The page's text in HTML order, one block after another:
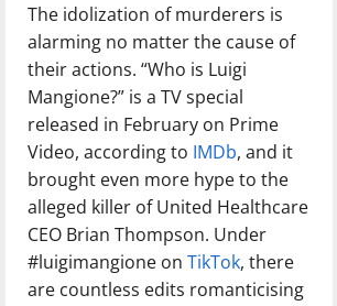
The idolization of murderers is
alarming no matter the cause of
their actions. “Who is Luigi
Mangione?” is a TV special
released in February on Prime
Video, according to IMDb, and it
brought even more hype to the
alleged killer of United Healthcare
CEO Brian Thompson. Under
#luigimangione on TikTok, there
are countless edits romanticising